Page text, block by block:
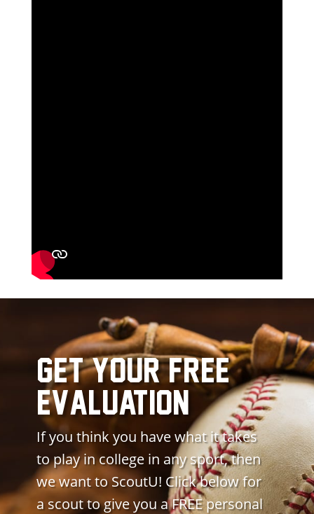
get your free
evaluation
If you think you have what it takes
to play in college in any sport, then
we want to ScoutU! Click below for
a scout to give you a FREE personal